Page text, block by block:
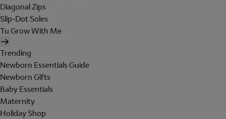
Diagonal Zips
Slip-Dot Soles
Tu Grow With Me
Trending
Newborn Essentials Guide
Newborn Gifts
Baby Essentials
Maternity
Holiday Shop